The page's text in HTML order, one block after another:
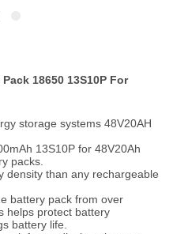
18650 13S10P For
storage systems 48V20AH
13S10P for 48V20Ah
packs.
density than any rechargeable
battery pack from over
helps protect battery
battery life.